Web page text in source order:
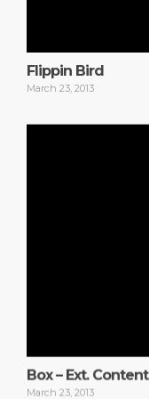
Flippin Bird
March 23, 2013
Box – Ext. Content
March 23, 2013